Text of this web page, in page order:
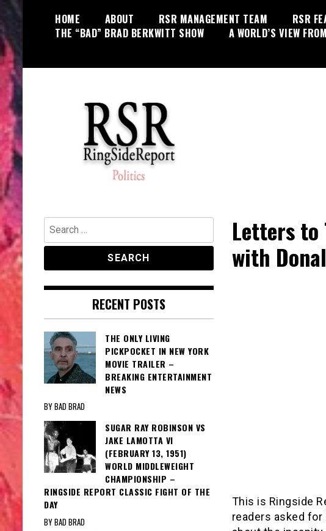
HOME ABOUT RSR MANAGEMENT TEAM RSR
THE “BAD” BRAD BERKWITT SHOW
A WORLD’S VIEW
RingSide Report
Politics, Entertainment and Sports
Letters to
with
This is Ringside
readers asked
Search
for:
RECENT POSTS
THE ONLY LIVING
PICKPOCKET IN NEW YORK
MOVIE TRAILER –
BREAKING ENTERTAINMENT
NEWS
BY BAD BRAD
SUGAR RAY ROBINSON VS
JAKE LAMOTTA VI
(FEBRUARY 13, 1951)
WORLD MIDDLEWEIGHT
CHAMPIONSHIP –
RINGSIDE REPORT CLASSIC FIGHT OF THE
DAY
BY BAD BRAD